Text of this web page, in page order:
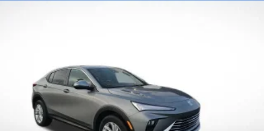
Wireless Apple CarPlay
Auto ™4capability for compatible phones